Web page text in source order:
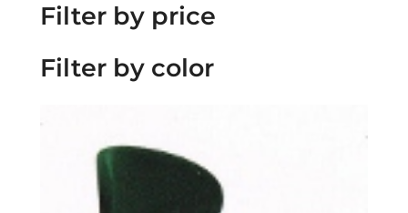
Filter by price
Filter by color